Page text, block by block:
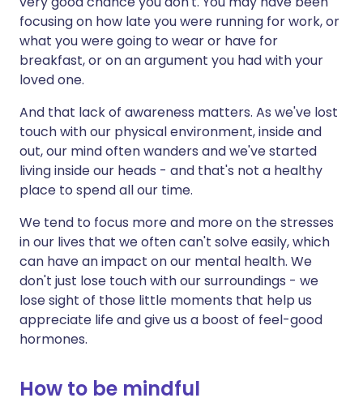
focusing on how late you were running for work, or
what you were going to wear or have for
breakfast, or on an argument you had with your
loved one.
And that lack of awareness matters. As we've lost
touch with our physical environment, inside and
out, our mind often wanders and we've started
living inside our heads - and that's not a healthy
place to spend all our time.
We tend to focus more and more on the stresses
in our lives that we often can't solve easily, which
can have an impact on our mental health. We
don't just lose touch with our surroundings - we
lose sight of those little moments that help us
appreciate life and give us a boost of feel-good
hormones.
How to be mindful